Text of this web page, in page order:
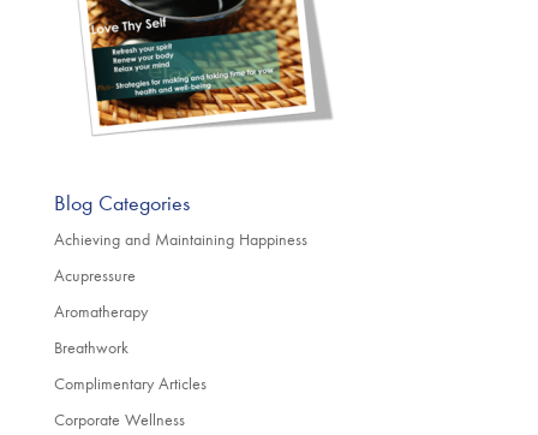
Blog Categories
Achieving and Maintaining Happiness
Acupressure
Aromatherapy
Breathwork
Complimentary Articles
Corporate Wellness